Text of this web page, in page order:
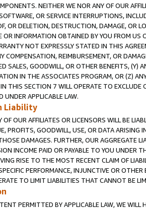
NEITHER WE NOR ANY OF OUR
OR SERVICE INTERRUPTIONS,
OR DELETION, DESTRUCTION, DAMAGE, OR
INFORMATION OBTAINED BY YOU FROM
NOT EXPRESSLY STATED IN THIS
COMPENSATION, REIMBURSEMENT, OR
SALES, GOODWILL, OR OTHER BENEFITS,
IN THE ASSOCIATES PROGRAM, OR (Z)
THIS SECTION 7 WILL OPERATE TO
UNDER APPLICABLE LAW.
Liability
OUR AFFILIATES OR LICENSORS WILL BE
PROFITS, GOODWILL, USE, OR DATA ARISING
DAMAGES. FURTHER, OUR AGGREGATE
INCOME PAID OR PAYABLE TO YOU UNDER
RISE TO THE MOST RECENT CLAIM OF
PERFORMANCE, INJUNCTIVE OR
TO LIMIT LIABILITIES THAT CANNOT BE
PERMITTED BY APPLICABLE LAW, WE WILL